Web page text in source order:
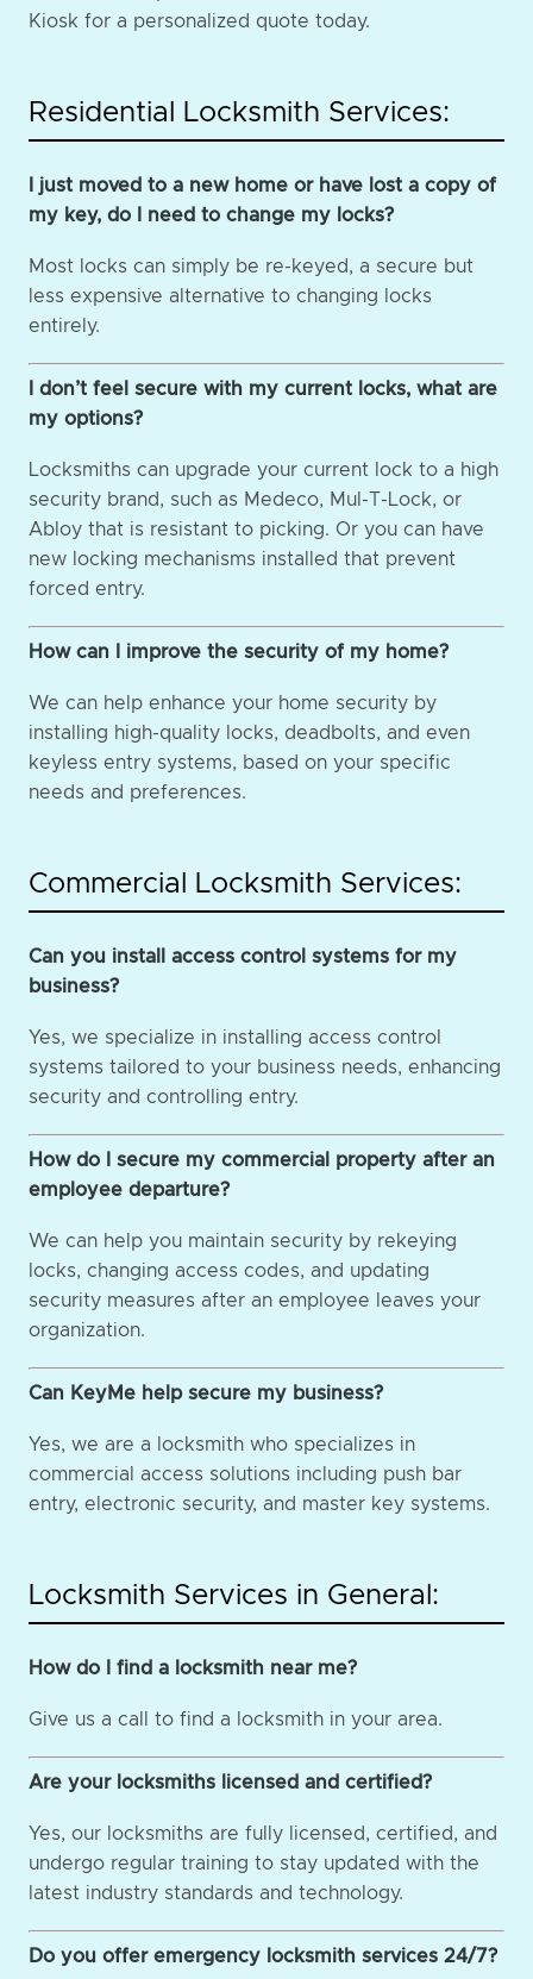
Kiosk for a personalized quote today.
Residential Locksmith Services:
I just moved to a new home or have lost a copy of
my key, do I need to change my locks?
Most locks can simply be re-keyed, a secure but
less expensive alternative to changing locks
entirely.
I don’t feel secure with my current locks, what are
my options?
Locksmiths can upgrade your current lock to a high
security brand, such as Medeco, Mul-T-Lock, or
Abloy that is resistant to picking. Or you can have
new locking mechanisms installed that prevent
forced entry.
How can I improve the security of my home?
We can help enhance your home security by
installing high-quality locks, deadbolts, and even
keyless entry systems, based on your specific
needs and preferences.
Commercial Locksmith Services:
Can you install access control systems for my
business?
Yes, we specialize in installing access control
systems tailored to your business needs, enhancing
security and controlling entry.
How do I secure my commercial property after an
employee departure?
We can help you maintain security by rekeying
locks, changing access codes, and updating
security measures after an employee leaves your
organization.
Can KeyMe help secure my business?
Yes, we are a locksmith who specializes in
commercial access solutions including push bar
entry, electronic security, and master key systems.
Locksmith Services in General:
How do I find a locksmith near me?
Give us a call to find a locksmith in your area.
Are your locksmiths licensed and certified?
Yes, our locksmiths are fully licensed, certified, and
undergo regular training to stay updated with the
latest industry standards and technology.
Do you offer emergency locksmith services 24/7?